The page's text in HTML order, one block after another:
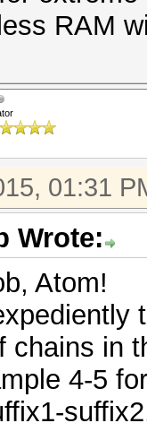
RAM
01:31
Wrote:
Atom!
chains in
4-5